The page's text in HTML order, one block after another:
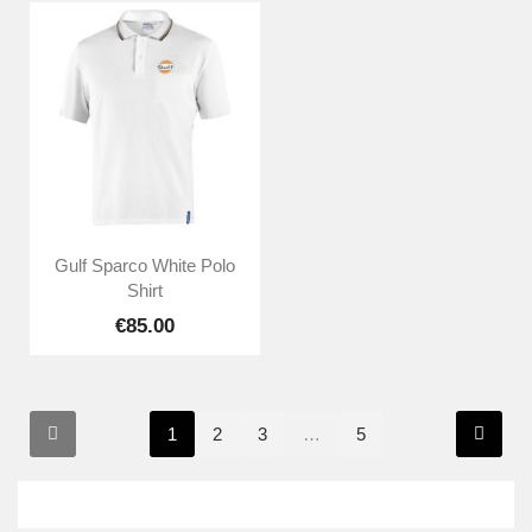
Gulf Sparco White Polo
Shirt
€85.00
1 2 3 … 5